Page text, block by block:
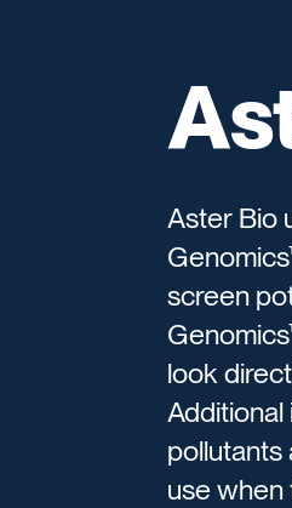
Aster Bio
screen
look
pollutants
use when